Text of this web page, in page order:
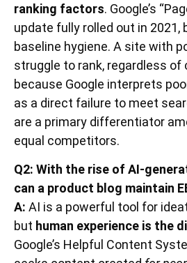
ranking factors. Google’s
update fully rolled out in 2021,
baseline hygiene. A site with
struggle to rank, regardless of
because Google interprets
as a direct failure to meet
are a primary differentiator
equal competitors.
Q2: With the rise of AI-
can a product blog maintain
A: AI is a powerful tool for
but human experience is the
Google’s Helpful Content